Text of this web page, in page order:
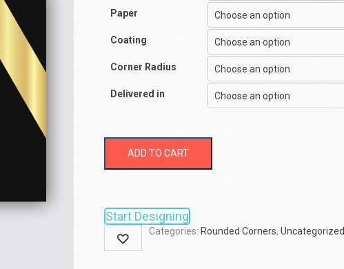
Paper
Coating
Corner Radius
Delivered in
ADD TO CART
Start Designing
Wishlist Categories: Rounded Corners,Uncategorized